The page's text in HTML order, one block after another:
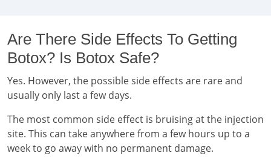
Are There Side Effects To Getting
Botox? Is Botox Safe?
Yes. However, the possible side effects are rare and
usually only last a few days.
The most common side effect is bruising at the injection
site. This can take anywhere from a few hours up to a
week to go away with no permanent damage.